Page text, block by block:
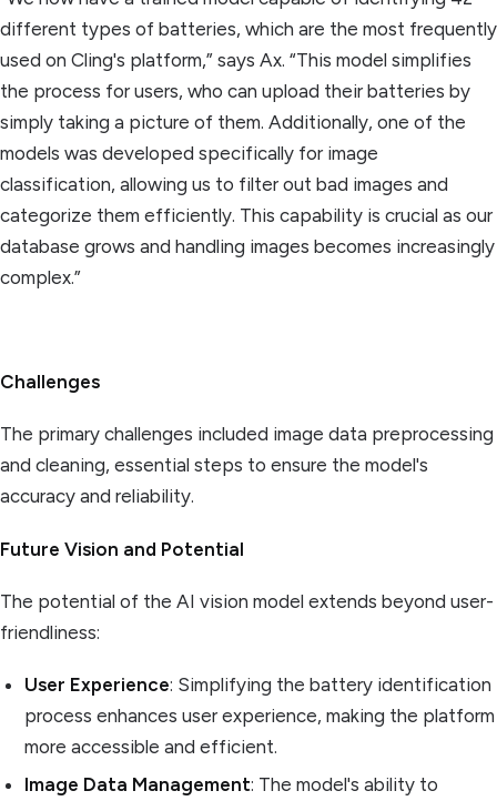
different types of batteries, which are the most frequently
used on Cling's platform,” says Ax. “This model simplifies
the process for users, who can upload their batteries by
simply taking a picture of them. Additionally, one of the
models was developed specifically for image
classification, allowing us to filter out bad images and
categorize them efficiently. This capability is crucial as our
database grows and handling images becomes increasingly
complex.”
Challenges
The primary challenges included image data preprocessing
and cleaning, essential steps to ensure the model's
accuracy and reliability.
Future Vision and Potential
The potential of the AI vision model extends beyond user-
friendliness:
User Experience: Simplifying the battery identification
process enhances user experience, making the platform
more accessible and efficient.
Image Data Management: The model's ability to